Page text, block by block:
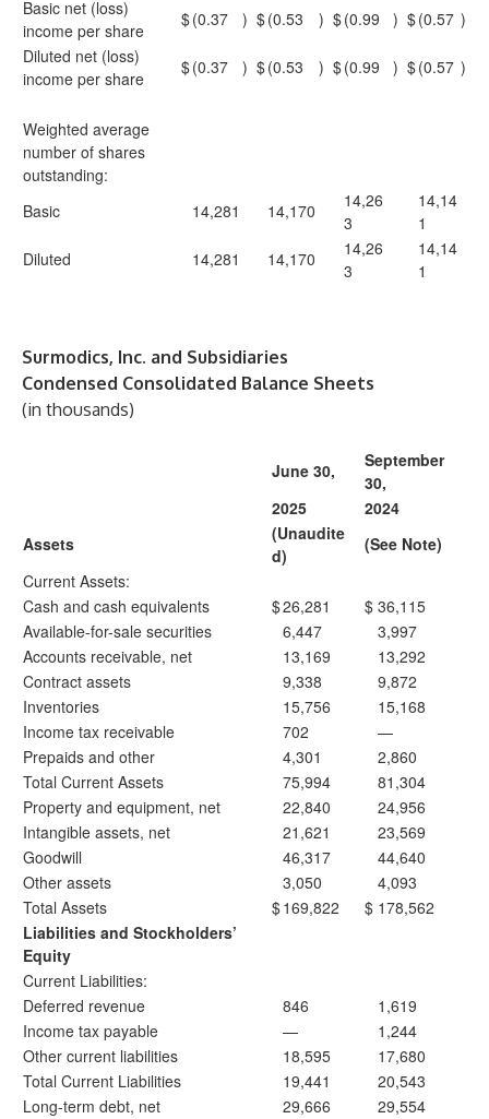
Basic net (loss)
income per share
$(0.37 ) $(0.53 ) $(0.99 ) $(0.57 )
Diluted net (loss)
income per share
$(0.37 ) $(0.53 ) $(0.99 ) $(0.57 )
Weighted average
number of shares
outstanding:
Basic
14,281 14,170
14,26
3
14,14
1
Diluted
14,281 14,170
14,26
3
14,14
1
Surmodics, Inc. and Subsidiaries
Condensed Consolidated Balance Sheets
(in thousands)
June 30,
September
30,
2025
2024
Assets
(Unaudite
d)
(See Note)
Current Assets:
Cash and cash equivalents
$26,281 $ 36,115
Available-for-sale securities
6,447
3,997
Accounts receivable, net
13,169
13,292
Contract assets
9,338
9,872
Inventories
15,756
15,168
Income tax receivable
702
—
Prepaids and other
4,301
2,860
Total Current Assets
75,994
81,304
Property and equipment, net
22,840
24,956
Intangible assets, net
21,621
23,569
Goodwill
46,317
44,640
Other assets
3,050
4,093
Total Assets
$169,822 $ 178,562
Liabilities and Stockholders’
Equity
Current Liabilities:
Deferred revenue
846
1,619
Income tax payable
—
1,244
Other current liabilities
18,595
17,680
Total Current Liabilities
19,441
20,543
Long-term debt, net
29,666
29,554